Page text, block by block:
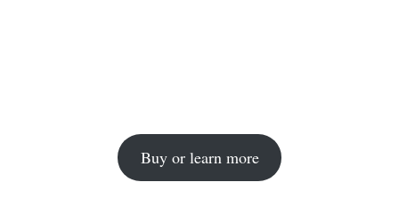
Buy or learn more